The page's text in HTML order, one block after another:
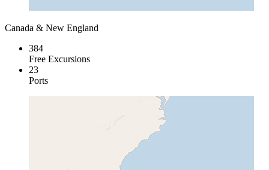
Canada & New England
384
Free Excursions
23
Ports